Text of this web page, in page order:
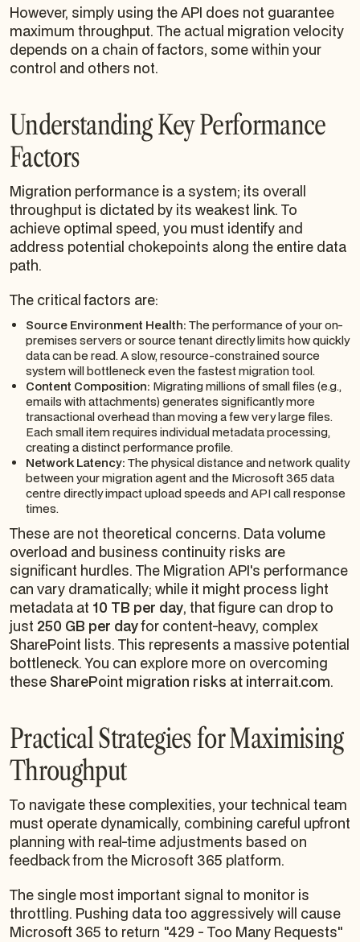
However, simply using the API does not guarantee
maximum throughput. The actual migration velocity
depends on a chain of factors, some within your
control and others not.
Understanding Key Performance
Factors
Migration performance is a system; its overall
throughput is dictated by its weakest link. To
achieve optimal speed, you must identify and
address potential chokepoints along the entire data
path.
The critical factors are:
Source Environment Health: The performance of your on-
premises servers or source tenant directly limits how quickly
data can be read. A slow, resource-constrained source
system will bottleneck even the fastest migration tool.
Content Composition: Migrating millions of small files (e.g.,
emails with attachments) generates significantly more
transactional overhead than moving a few very large files.
Each small item requires individual metadata processing,
creating a distinct performance profile.
Network Latency: The physical distance and network quality
between your migration agent and the Microsoft 365 data
centre directly impact upload speeds and API call response
times.
These are not theoretical concerns. Data volume
overload and business continuity risks are
significant hurdles. The Migration API's performance
can vary dramatically; while it might process light
metadata at 10 TB per day, that figure can drop to
just 250 GB per dayfor content-heavy, complex
SharePoint lists. This represents a massive potential
bottleneck. You can explore more on overcoming
these SharePoint migration risks at interrait.com.
Practical Strategies for Maximising
Throughput
To navigate these complexities, your technical team
must operate dynamically, combining careful upfront
planning with real-time adjustments based on
feedback from the Microsoft 365 platform.
The single most important signal to monitor is
throttling. Pushing data too aggressively will cause
Microsoft 365 to return "429 - Too Many Requests"